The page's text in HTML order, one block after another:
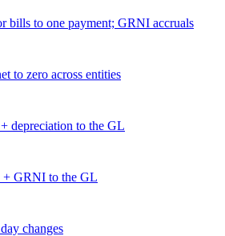
bills to one payment; GRNI accruals
to zero across entities
depreciation to the GL
+ GRNI to the GL
changes